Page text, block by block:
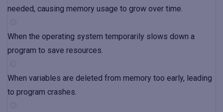
needed, causing memory usage to grow over time.
When the operating system temporarily slows down a
program to save resources.
When variables are deleted from memory too early, leading
to program crashes.